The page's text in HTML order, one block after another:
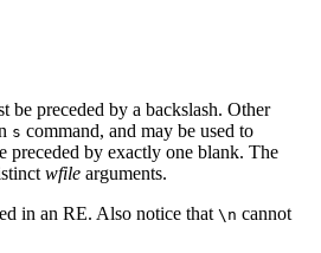
be preceded by a backslash. Other
s command, and may be used to
preceded by exactly one blank. The
wfile arguments.
in an RE. Also notice that \n cannot